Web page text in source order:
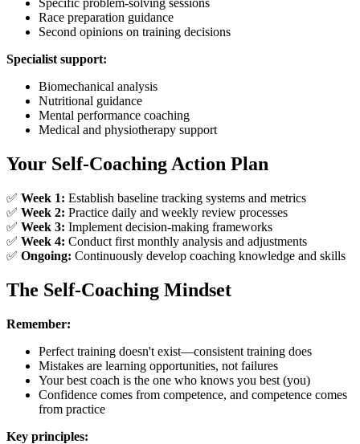
Specific problem-solving sessions
Race preparation guidance
Second opinions on training decisions
Specialist support:
Biomechanical analysis
Nutritional guidance
Mental performance coaching
Medical and physiotherapy support
Your Self-Coaching Action Plan
✅ Week 1: Establish baseline tracking systems and metrics
✅ Week 2: Practice daily and weekly review processes
✅ Week 3: Implement decision-making frameworks
✅ Week 4: Conduct first monthly analysis and adjustments
✅ Ongoing: Continuously develop coaching knowledge and skills
The Self-Coaching Mindset
Remember:
Perfect training doesn't exist—consistent training does
Mistakes are learning opportunities, not failures
Your best coach is the one who knows you best (you)
Confidence comes from competence, and competence comes
from practice
Key principles: